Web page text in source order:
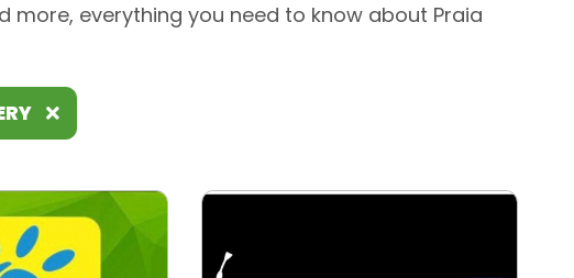
more, everything you need to know about Praia